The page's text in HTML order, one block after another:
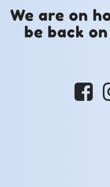
We are on
be back